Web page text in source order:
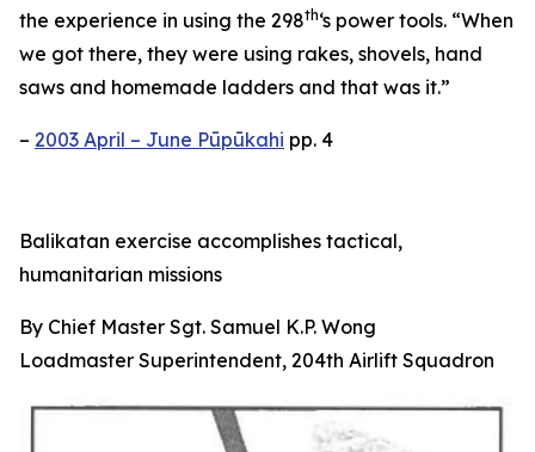
the experience in using the 298th‘s power tools. “When
we got there, they were using rakes, shovels, hand
saws and homemade ladders and that was it.”
– 2003 April – June Pūpūkahi pp. 4
Balikatan exercise accomplishes tactical,
humanitarian missions
By Chief Master Sgt. Samuel K.P. Wong
Loadmaster Superintendent, 204th Airlift Squadron